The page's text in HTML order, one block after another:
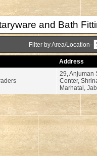
and Bath
Filter by Area/Location-
Address
29, Anjuman
Center,
Marhatal,